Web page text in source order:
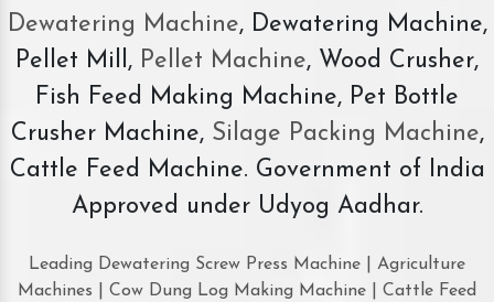
Dewatering Machine, Dewatering Machine,
Pellet Mill, Pellet Machine, Wood Crusher,
Fish Feed Making Machine, Pet Bottle
Crusher Machine, Silage Packing Machine,
Cattle Feed Machine. Government of India
Approved under Udyog Aadhar.
Leading Dewatering Screw Press Machine | Agriculture
Machines | Cow Dung Log Making Machine | Cattle Feed